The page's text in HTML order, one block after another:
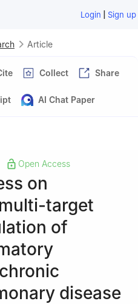
Login | Sign up
Article
Collect Share
AI Chat Paper
Open Access
on
target
of
disease